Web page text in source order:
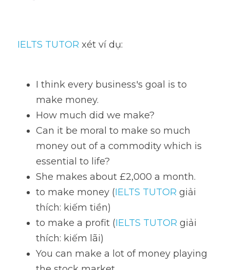
IELTS TUTOR xét ví dụ:
I think every business's goal is to
make money.
How much did we make?
Can it be moral to make so much
money out of a commodity which is
essential to life?
She makes about £2,000 a month.
to make money (IELTS TUTOR giải
thích: kiếm tiền)
to make a profit (IELTS TUTOR giải
thích: kiếm lãi)
You can make a lot of money playing